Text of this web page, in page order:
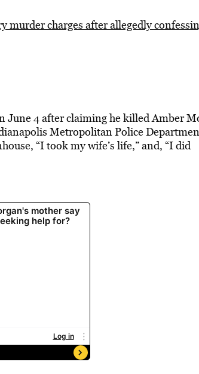
murder charges after allegedly
June 4 after claiming he killed Amber
Metropolitan Police
“I took my wife’s life,” and, “I did